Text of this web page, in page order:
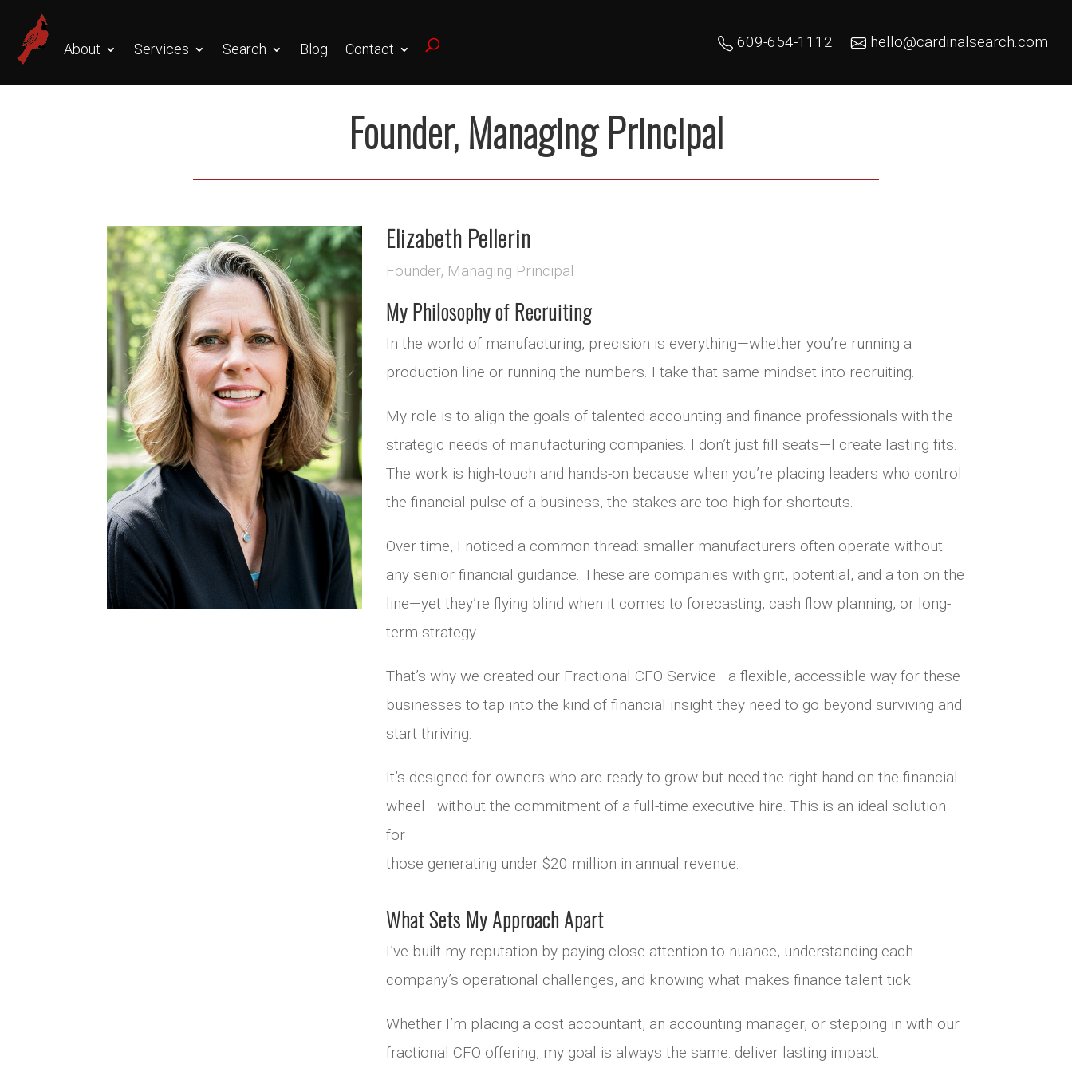
About Services Search Blog Contact 609-654-1112 hello@cardinalsearch.com
Founder, Managing Principal
Elizabeth Pellerin
Founder, Managing Principal
My Philosophy of Recruiting
In the world of manufacturing, precision is everything—whether you’re running a
production line or running the numbers. I take that same mindset into recruiting.
My role is to align the goals of talented accounting and finance professionals with the
strategic needs of manufacturing companies. I don’t just fill seats—I create lasting fits.
The work is high-touch and hands-on because when you’re placing leaders who control
the financial pulse of a business, the stakes are too high for shortcuts.
Over time, I noticed a common thread: smaller manufacturers often operate without
any senior financial guidance. These are companies with grit, potential, and a ton on the
line—yet they’re flying blind when it comes to forecasting, cash flow planning, or long-
term strategy.
That’s why we created our Fractional CFO Service—a flexible, accessible way for these
businesses to tap into the kind of financial insight they need to go beyond surviving and
start thriving.
It’s designed for owners who are ready to grow but need the right hand on the financial
wheel—without the commitment of a full-time executive hire. This is an ideal solution
for
those generating under $20 million in annual revenue.
What Sets My Approach Apart
I’ve built my reputation by paying close attention to nuance, understanding each
company’s operational challenges, and knowing what makes finance talent tick.
Whether I’m placing a cost accountant, an accounting manager, or stepping in with our
fractional CFO offering, my goal is always the same: deliver lasting impact.